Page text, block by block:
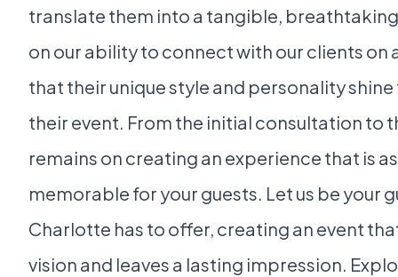
translate them into a tangible,
on our ability to connect with our clients on
that their unique style and personality
their event. From the initial consultation to
remains on creating an experience that is
memorable for your guests. Let us be your
Charlotte has to offer, creating an event
vision and leaves a lasting impression.